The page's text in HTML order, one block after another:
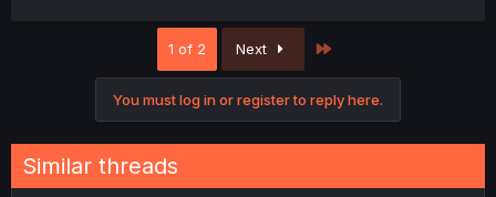
1 of 2 Next
You must log in or register to reply here.
Similar threads